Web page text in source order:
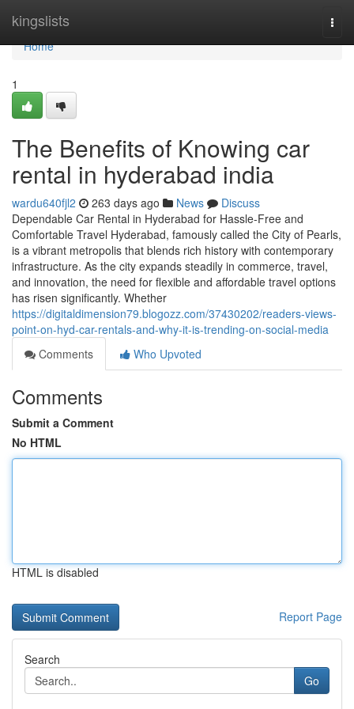
kingslists
Home
Home
1
The Benefits of Knowing car
rental in hyderabad india
wardu640fjl2 263 days ago News
Discuss
Dependable Car Rental in Hyderabad for Hassle-Free and
Comfortable Travel Hyderabad, famously called the City of Pearls,
is a vibrant metropolis that blends rich history with contemporary
infrastructure. As the city expands steadily in commerce, travel,
and innovation, the need for flexible and affordable travel options
has risen significantly. Whether
https://digitaldimension79.blogozz.com/37430202/readers-views-
point-on-hyd-car-rentals-and-why-it-is-trending-on-social-media
Comments
Who Upvoted
Comments
Submit a Comment
No HTML
HTML is disabled
Report Page
Search
Go